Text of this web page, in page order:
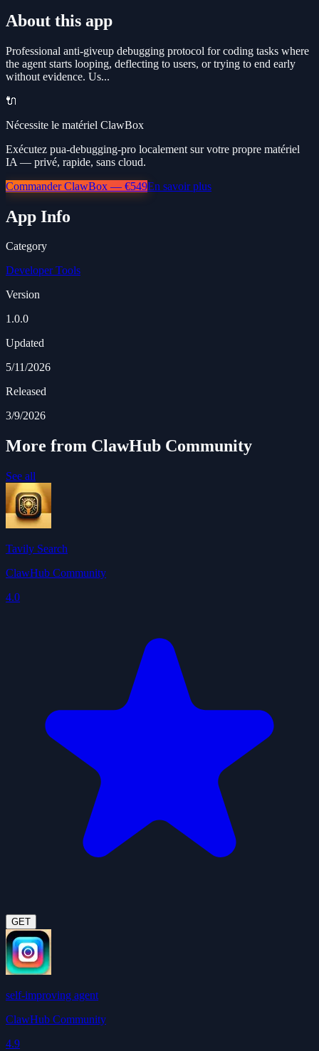
About this app
Professional anti-giveup debugging protocol for coding tasks where
the agent starts looping, deflecting to users, or trying to end early
without evidence. Us...
🔌
Nécessite le matériel ClawBox
Exécutez pua-debugging-pro localement sur votre propre matériel
IA — privé, rapide, sans cloud.
Commander ClawBox — €549En savoir plus
App Info
Category
Developer Tools
Version
1.0.0
Updated
5/11/2026
Released
3/9/2026
More from ClawHub Community
See all
Tavily Search
ClawHub Community
4.0
GET
self-improving agent
ClawHub Community
4.9